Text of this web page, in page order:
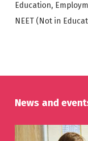
Education,
NEET (Not in
News and